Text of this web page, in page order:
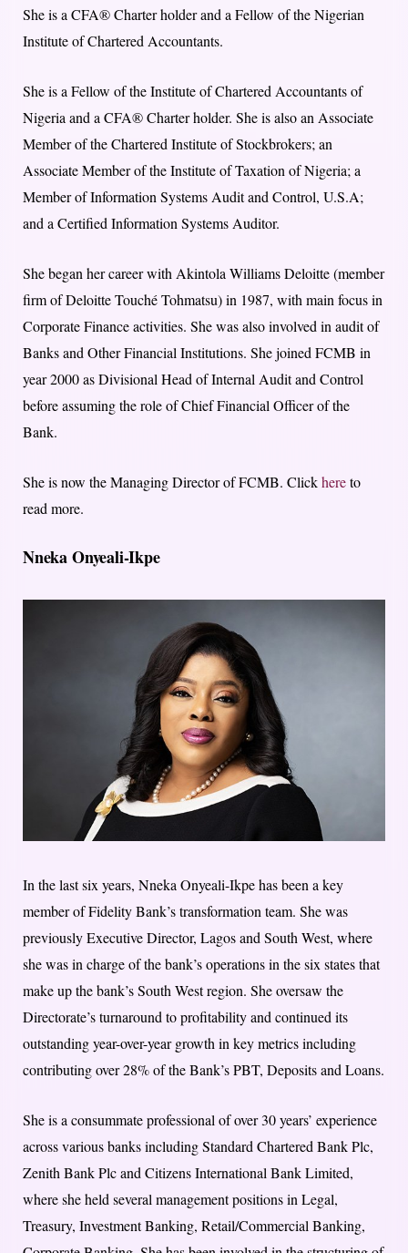
She is a CFA® Charter holder and a Fellow of the Nigerian
Institute of Chartered Accountants.
She is a Fellow of the Institute of Chartered Accountants of
Nigeria and a CFA® Charter holder. She is also an Associate
Member of the Chartered Institute of Stockbrokers; an
Associate Member of the Institute of Taxation of Nigeria; a
Member of Information Systems Audit and Control, U.S.A;
and a Certified Information Systems Auditor.
She began her career with Akintola Williams Deloitte (member
firm of Deloitte Touché Tohmatsu) in 1987, with main focus in
Corporate Finance activities. She was also involved in audit of
Banks and Other Financial Institutions. She joined FCMB in
year 2000 as Divisional Head of Internal Audit and Control
before assuming the role of Chief Financial Officer of the
Bank.
She is now the Managing Director of FCMB. Clickhereto
read more.
Nneka Onyeali-Ikpe
In the last six years, Nneka Onyeali-Ikpe has been a key
member of Fidelity Bank’s transformation team. She was
previously Executive Director, Lagos and South West, where
she was in charge of the bank’s operations in the six states that
make up the bank’s South West region. She oversaw the
Directorate’s turnaround to profitability and continued its
outstanding year-over-year growth in key metrics including
contributing over 28% of the Bank’s PBT, Deposits and Loans.
She is a consummate professional of over 30 years’ experience
across various banks including Standard Chartered Bank Plc,
Zenith Bank Plc and Citizens International Bank Limited,
where she held several management positions in Legal,
Treasury, Investment Banking, Retail/Commercial Banking,